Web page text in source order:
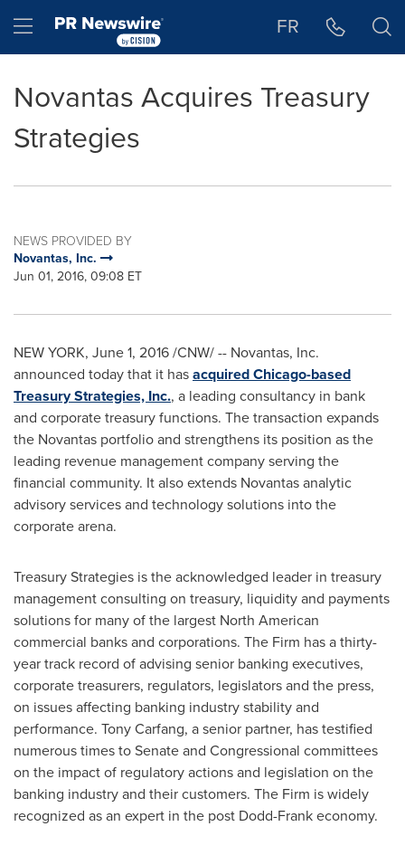
Hamburger menu FR
Novantas Acquires Treasury
Strategies
NEWS PROVIDED BY
Novantas, Inc.
Jun 01, 2016, 09:08 ET
NEW YORK, June 1, 2016/CNW/ -- Novantas, Inc.
announced today that it hasacquiredChicago-based
Treasury Strategies, Inc., a leading consultancy in bank
and corporate treasury functions. The transaction expands
the Novantas portfolio and strengthens its position as the
leading revenue management company serving the
financial community. It also extends Novantas analytic
advisory services and technology solutions into the
corporate arena.
Treasury Strategies is the acknowledged leader in treasury
management consulting on treasury, liquidity and payments
solutions for many of the largest North American
commercial banks and corporations. The Firm has a thirty-
year track record of advising senior banking executives,
corporate treasurers, regulators, legislators and the press,
on issues affecting banking industry stability and
performance. Tony Carfang, a senior partner, has testified
numerous times to Senate and Congressional committees
on the impact of regulatory actions and legislation on the
banking industry and their customers. The Firm is widely
recognized as an expert in the post Dodd-Frank economy.